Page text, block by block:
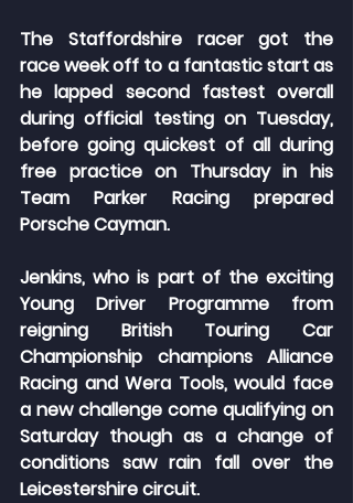
The Staffordshire racer got the
race week off to a fantastic start as
he lapped second fastest overall
during official testing on Tuesday,
before going quickest of all during
free practice on Thursday in his
Team Parker Racing prepared
Porsche Cayman.
Jenkins, who is part of the exciting
Young Driver Programme from
reigning British Touring Car
Championship champions Alliance
Racing and Wera Tools, would face
a new challenge come qualifying on
Saturday though as a change of
conditions saw rain fall over the
Leicestershire circuit.